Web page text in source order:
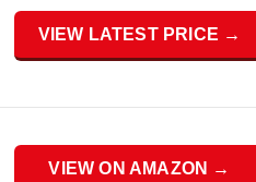
VIEW LATEST PRICE →
VIEW ON AMAZON →